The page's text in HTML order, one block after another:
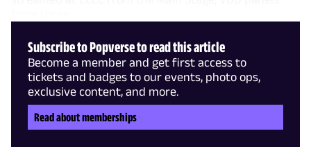
Subscribe to Popverse to read this article
Become a member and get first access to
tickets and badges to our events, photo ops,
exclusive content, and more.
Read about memberships